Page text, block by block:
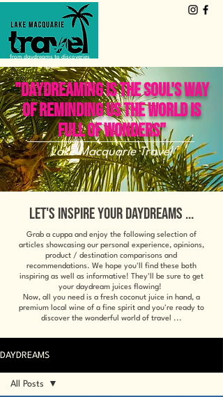
from daydreams to discoveries
"DAYDREAMING IS THE SOUL'S WAY
OF REMINDING US THE WORLD IS
FULL OF WONDERS"
Lake Macquarie Travel
LET'S INSPIRE YOUR DAYDREAMS ...
Grab a cuppa and enjoy the following selection of
articles showcasing our personal experience, opinions,
product / destination comparisons and
recommendations. We hope you'll find these both
inspiring as well as informative! They'll be sure to get
your daydream juices flowing!
Now, all you need is a fresh coconut juice in hand, a
premium local wine of a fine spirit and you're ready to
discover the wonderful world of travel ...
DAYDREAMS
All Posts